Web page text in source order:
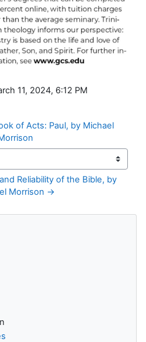
11, 2024, 6:12 PM
of Acts: Paul, by Michael
Reliability of the Bible, by
Morrison →